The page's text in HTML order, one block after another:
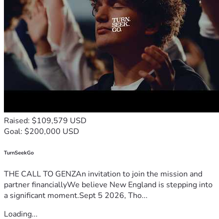
Would you consider donating to help end a daily half
marathon for water?
If you’re able, please share this campaign
with your friends,
family, or community. Together, we can turn a daily hardship
into a lasting solution.
With sincere gratitude,
The Kyuasini Water Project Team
Clean water doesn’t just change a day—it changes the
future. Thank you for being part of this mission.
Raised: $109,579 USD
Goal: $200,000 USD
TurnSeekGo
THE CALL TO GENZAn invitation to join the mission and
partner financiallyWe believe New England is stepping into
a significant moment.Sept 5 2026, Tho...
Loading...